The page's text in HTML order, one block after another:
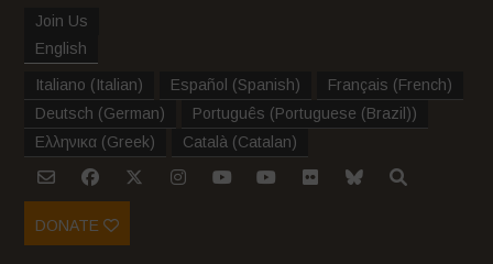
Join Us
English
Italiano (Italian) Español (Spanish) Français (French)
Deutsch (German) Português (Portuguese (Brazil))
Ελληνικα (Greek) Català (Catalan)
DONATE